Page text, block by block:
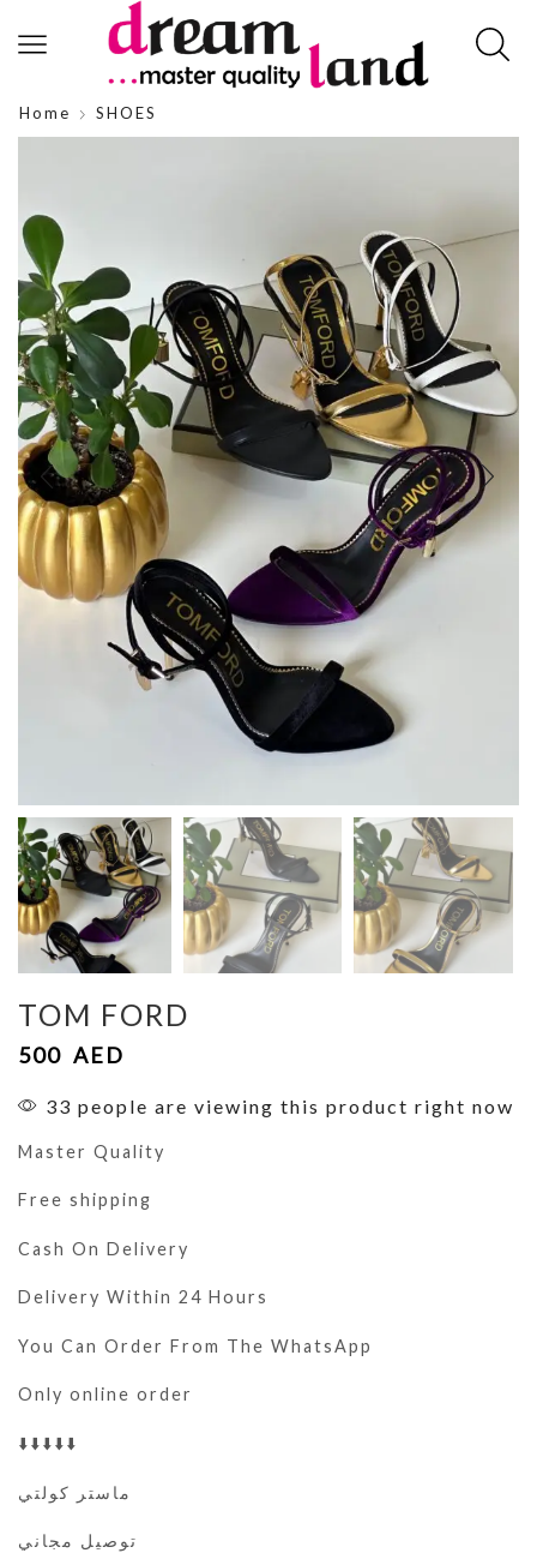
Home SHOES
TOM FORD
500 AED
33 people are viewing this product right now
Master Quality
Free shipping
Cash On Delivery
Delivery Within 24 Hours
You Can Order From The WhatsApp
Only online order
⬇️⬇️⬇️⬇️⬇️
ماستر كولتي
توصيل مجاني